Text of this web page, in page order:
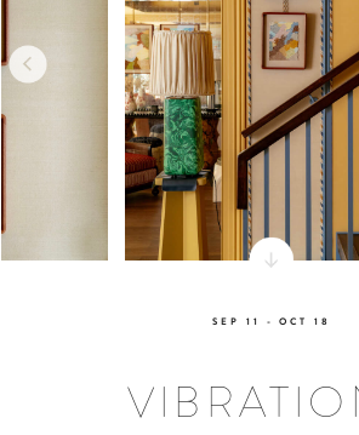
SEP 11 - OCT 18